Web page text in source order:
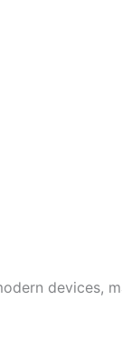
devices,